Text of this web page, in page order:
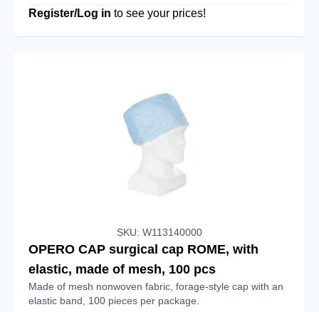
Register/Log in to see your prices!
SKU: W113140000
OPERO CAP surgical cap ROME, with
elastic, made of mesh, 100 pcs
Made of mesh nonwoven fabric, forage-style cap with an
elastic band, 100 pieces per package.